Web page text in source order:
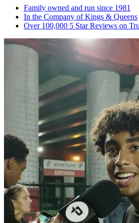
Family owned and run since 1981
In the Company of Kings & Queens
Over 100,000 5 Star Reviews on